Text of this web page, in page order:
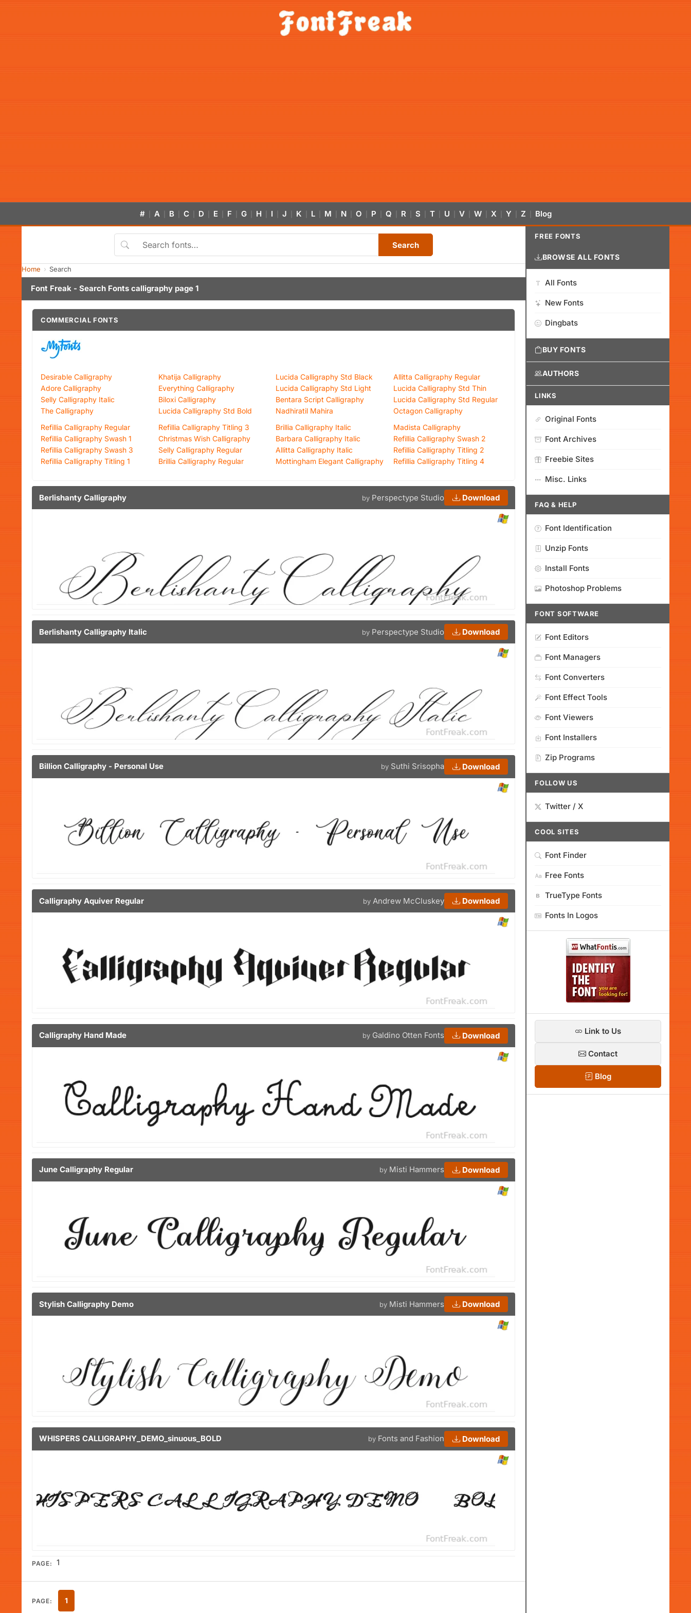
# A B C D E F G H I J K L M N O P Q R S T U V W X Y Z Blog
Search
Home Search
Font Freak - Search Fonts calligraphy page 1
COMMERCIAL FONTS
Desirable Calligraphy
Adore Calligraphy
Selly Calligraphy Italic
The Calligraphy
Khatija Calligraphy
Everything Calligraphy
Biloxi Calligraphy
Lucida Calligraphy Std Bold
Lucida Calligraphy Std Black
Lucida Calligraphy Std Light
Bentara Script Calligraphy
Nadhiratil Mahira
Allitta Calligraphy Regular
Lucida Calligraphy Std Thin
Lucida Calligraphy Std Regular
Octagon Calligraphy
Refillia Calligraphy Regular
Refillia Calligraphy Swash 1
Refillia Calligraphy Swash 3
Refillia Calligraphy Titling 1
Refillia Calligraphy Titling 3
Christmas Wish Calligraphy
Selly Calligraphy Regular
Brillia Calligraphy Regular
Brillia Calligraphy Italic
Barbara Calligraphy Italic
Allitta Calligraphy Italic
Mottingham Elegant Calligraphy
Madista Calligraphy
Refillia Calligraphy Swash 2
Refillia Calligraphy Titling 2
Refillia Calligraphy Titling 4
Berlishanty Calligraphy by Perspectype Studio Download
Berlishanty Calligraphy Italic by Perspectype Studio Download
Billion Calligraphy - Personal Use by Suthi Srisopha Download
Calligraphy Aquiver Regular by Andrew McCluskey Download
Calligraphy Hand Made by Galdino Otten Fonts Download
June Calligraphy Regular by Misti Hammers Download
Stylish Calligraphy Demo by Misti Hammers Download
WHISPERS CALLIGRAPHY_DEMO_sinuous_BOLD by Fonts and Fashion Download
PAGE: 1
PAGE: 1
FREE FONTS
BROWSE ALL FONTS
All Fonts
New Fonts
Dingbats
BUY FONTS
AUTHORS
LINKS
Original Fonts
Font Archives
Freebie Sites
Misc. Links
FAQ & HELP
Font Identification
Unzip Fonts
Install Fonts
Photoshop Problems
FONT SOFTWARE
Font Editors
Font Managers
Font Converters
Font Effect Tools
Font Viewers
Font Installers
Zip Programs
FOLLOW US
Twitter / X
COOL SITES
Font Finder
Free Fonts
TrueType Fonts
Fonts In Logos
Link to Us
Contact
Blog